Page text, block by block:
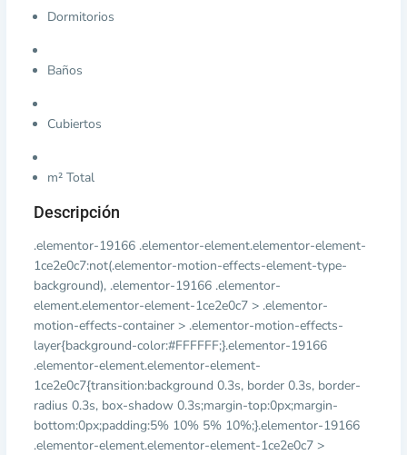
Dormitorios
Baños
Cubiertos
m² Total
Descripción
.elementor-19166 .elementor-element.elementor-element-
1ce2e0c7:not(.elementor-motion-effects-element-type-
background), .elementor-19166 .elementor-
element.elementor-element-1ce2e0c7 > .elementor-
motion-effects-container > .elementor-motion-effects-
layer{background-color:#FFFFFF;}.elementor-19166
.elementor-element.elementor-element-
1ce2e0c7{transition:background 0.3s, border 0.3s, border-
radius 0.3s, box-shadow 0.3s;margin-top:0px;margin-
bottom:0px;padding:5% 10% 5% 10%;}.elementor-19166
.elementor-element.elementor-element-1ce2e0c7 >